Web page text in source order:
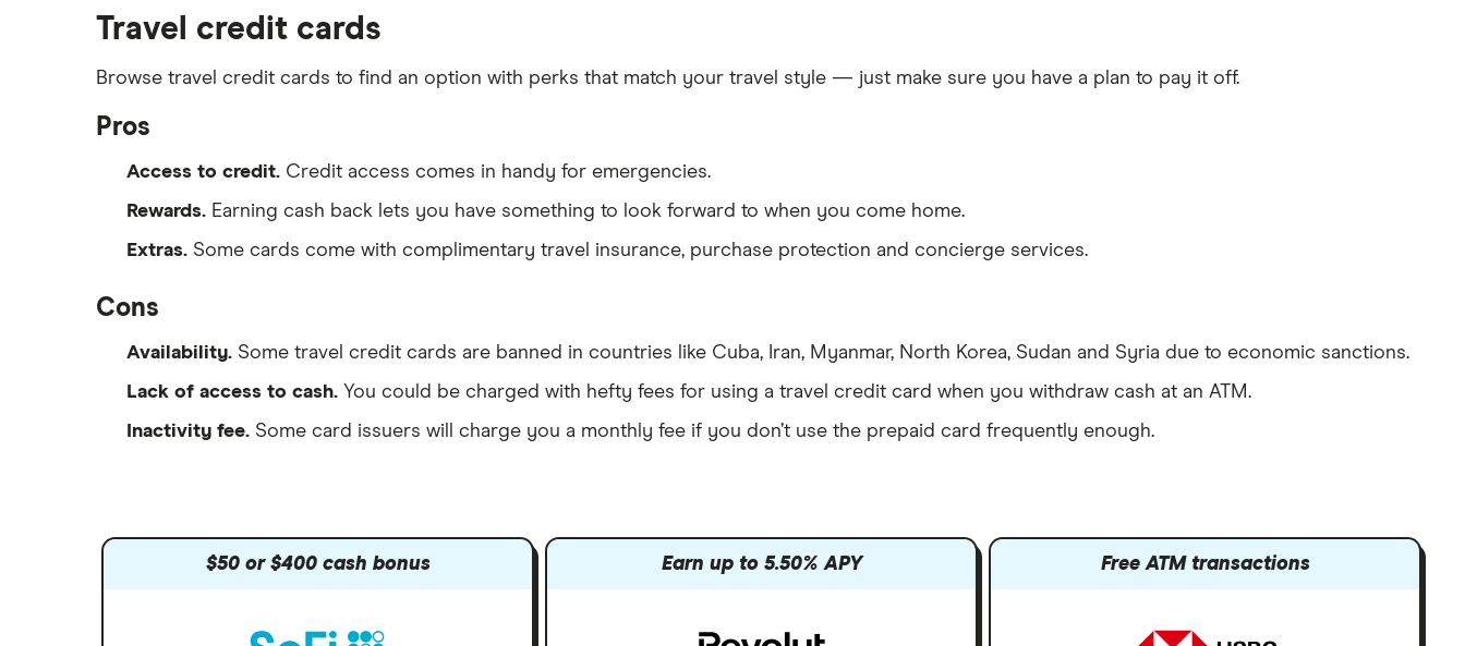
Travel credit cards
Browse travel credit cards to find an option with perks that match your travel style — just make sure you have a plan to pay it off.
Pros
Access to credit. Credit access comes in handy for emergencies.
Rewards. Earning cash back lets you have something to look forward to when you come home.
Extras. Some cards come with complimentary travel insurance, purchase protection and concierge services.
Cons
Availability. Some travel credit cards are banned in countries like Cuba, Iran, Myanmar, North Korea, Sudan and Syria due to economic sanctions.
Lack of access to cash. You could be charged with hefty fees for using a travel credit card when you withdraw cash at an ATM.
Inactivity fee. Some card issuers will charge you a monthly fee if you don’t use the prepaid card frequently enough.
$50 or $400 cash bonus Earn up to 5.50% APY Free ATM transactions